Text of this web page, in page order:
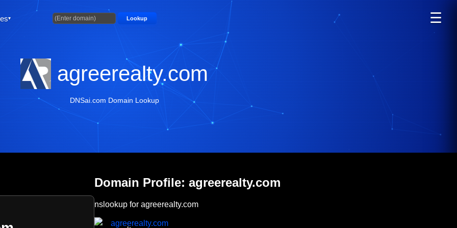
Lookup ☰
agreerealty.com
DNSai.com Domain Lookup
Domain Profile: agreerealty.com
nslookup for agreerealty.com
agreerealty.com